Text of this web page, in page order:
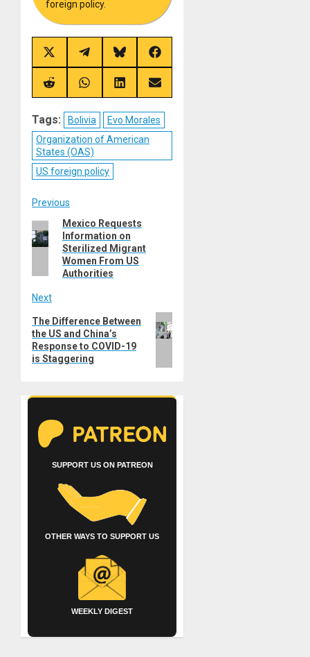
foreign policy.
Share
on
X
(Twitter)
Share
on
Telegram
Share
on
Bluesky
Share
on
Facebook
Share
on
Share
on
Share
on
Share
on
Tags: Bolivia
Evo Morales
Organization of American
States (OAS)
US foreign policy
Post
navigation
Previous
Previous
post:
Mexico Requests
Information on
Sterilized Migrant
Women From US
Authorities
Next
Next
post:
The Difference Between
the US and China’s
Response to COVID-19
is Staggering
SUPPORT US ON PATREON
OTHER WAYS TO SUPPORT US
WEEKLY DIGEST